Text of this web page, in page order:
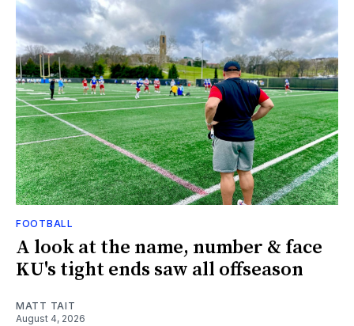
FOOTBALL
A look at the name, number & face
KU's tight ends saw all offseason
MATT TAIT
August 4, 2026